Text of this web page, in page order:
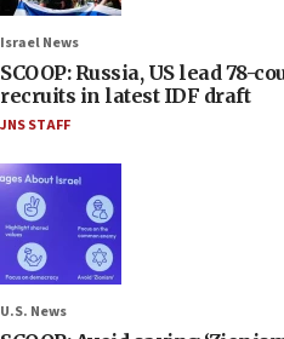
Israel News
SCOOP: Russia, US lead 78-
recruits in latest IDF draft
JNS STAFF
U.S. News